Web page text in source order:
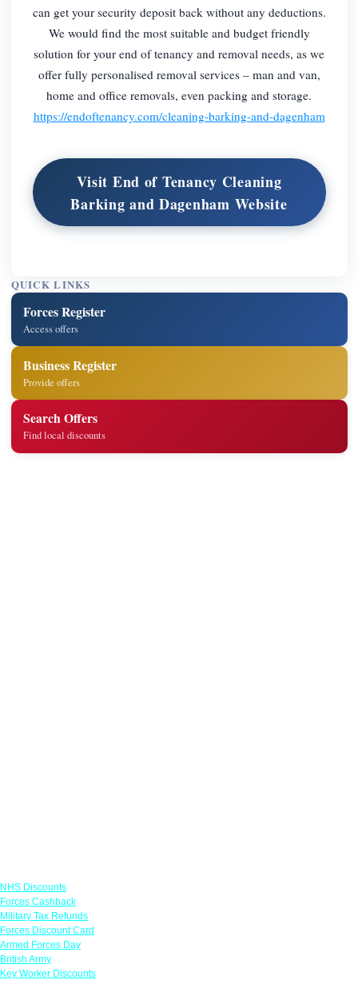
can get your security deposit back without any deductions.
We would find the most suitable and budget friendly
solution for your end of tenancy and removal needs, as we
offer fully personalised removal services – man and van,
home and office removals, even packing and storage.
https://endoftenancy.com/cleaning-barking-and-dagenham
Visit End of Tenancy Cleaning
Barking and Dagenham Website
QUICK LINKS
Forces Register
Access offers
Business Register
Provide offers
Search Offers
Find local discounts
NHS Discounts
Forces Cashback
Military Tax Refunds
Forces Discount Card
Armed Forces Day
British Army
Key Worker Discounts